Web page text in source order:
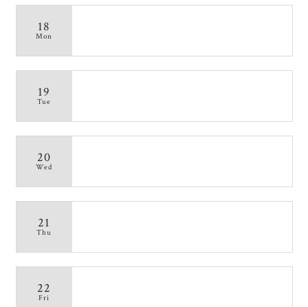
18
Mon
19
Tue
20
Wed
21
Thu
22
Fri